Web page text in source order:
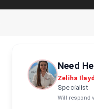
Need
Zeliha
Specialist
Will respond